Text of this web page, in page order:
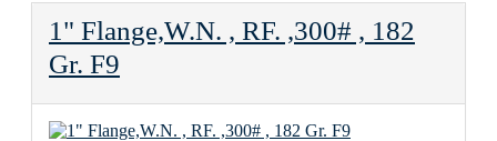
1" Flange,W.N. , RF. ,300# , 182
Gr. F9